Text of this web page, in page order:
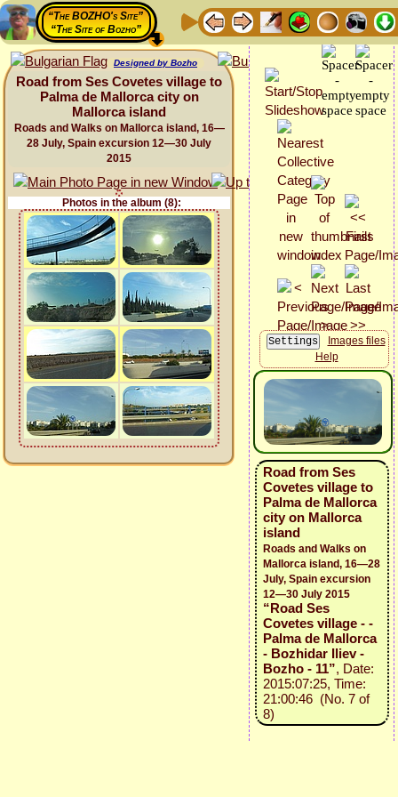
“The BOZHO's Site”
“The Site of Bozho”
Designed by Bozho
Road from Ses Covetes village to
Palma de Mallorca city on
Mallorca island
Roads and Walks on Mallorca island, 16—
28 July, Spain excursion 12—30 July
2015
Photos in the album (8):
Images files
Help
Road from Ses
Covetes village to
Palma de Mallorca
city on Mallorca
island
Roads and Walks on
Mallorca island, 16—28
July, Spain excursion
12—30 July 2015
“Road Ses
Covetes village - -
Palma de Mallorca
- Bozhidar Iliev -
Bozho - 11”, Date:
2015:07:25, Time:
21:00:46 (No. 7 of
8)